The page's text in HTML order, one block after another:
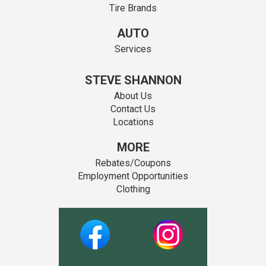
Tire Brands
AUTO
Services
STEVE SHANNON
About Us
Contact Us
Locations
MORE
Rebates/Coupons
Employment Opportunities
Clothing
Facebook Instagram